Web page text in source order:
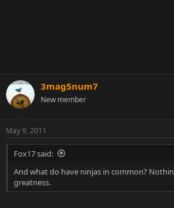
3mag5num7
New member
May 9, 2011
Fox17 said:
And what do have ninjas in common?
greatness.